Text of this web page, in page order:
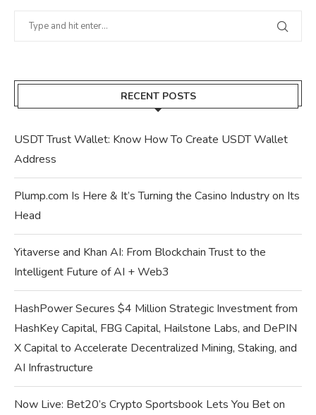
RECENT POSTS
USDT Trust Wallet: Know How To Create USDT Wallet
Address
Plump.com Is Here & It’s Turning the Casino Industry on Its
Head
Yitaverse and Khan AI: From Blockchain Trust to the
Intelligent Future of AI + Web3
HashPower Secures $4 Million Strategic Investment from
HashKey Capital, FBG Capital, Hailstone Labs, and DePIN
X Capital to Accelerate Decentralized Mining, Staking, and
AI Infrastructure
Now Live: Bet20’s Crypto Sportsbook Lets You Bet on